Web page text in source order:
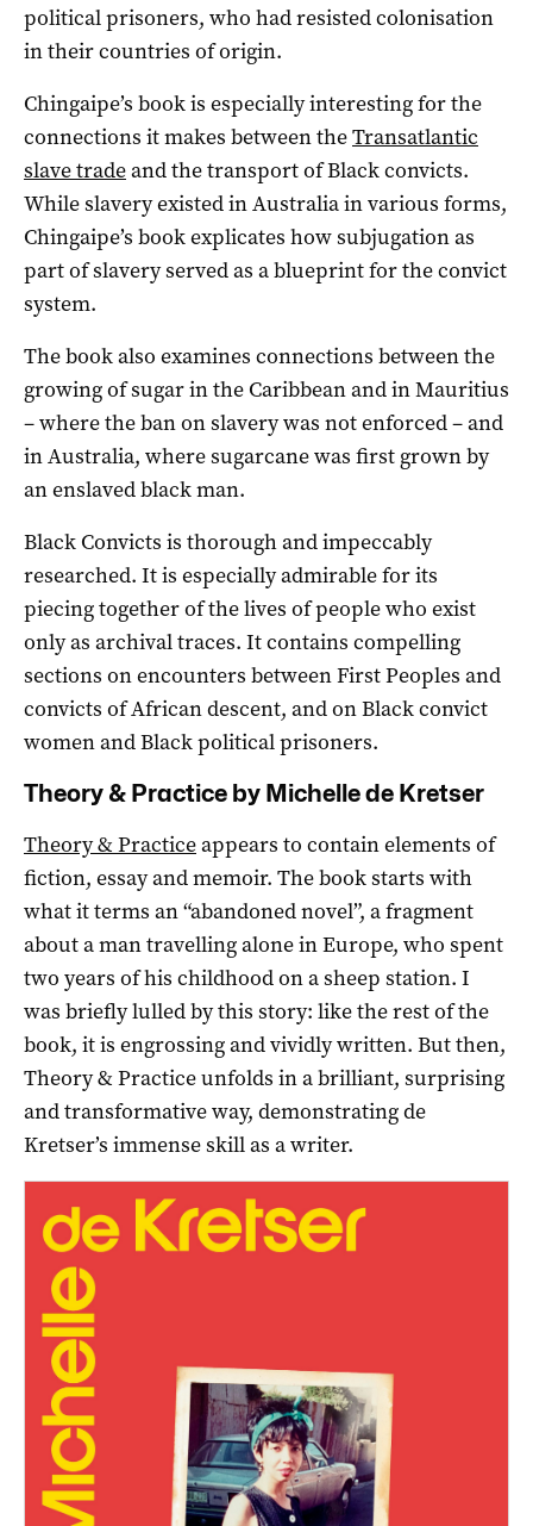
political prisoners, who had resisted colonisation
in their countries of origin.
Chingaipe’s book is especially interesting for the
connections it makes between theTransatlantic
slave tradeand the transport of Black convicts.
While slavery existed in Australia in various forms,
Chingaipe’s book explicates how subjugation as
part of slavery served as a blueprint for the convict
system.
The book also examines connections between the
growing of sugar in the Caribbean and in Mauritius
– where the ban on slavery was not enforced – and
in Australia, where sugarcane was first grown by
an enslaved black man.
Black Convicts is thorough and impeccably
researched. It is especially admirable for its
piecing together of the lives of people who exist
only as archival traces. It contains compelling
sections on encounters between First Peoples and
convicts of African descent, and on Black convict
women and Black political prisoners.
Theory & Practice by Michelle de Kretser
Theory & Practiceappears to contain elements of
fiction, essay and memoir. The book starts with
what it terms an “abandoned novel”, a fragment
about a man travelling alone in Europe, who spent
two years of his childhood on a sheep station. I
was briefly lulled by this story: like the rest of the
book, it is engrossing and vividly written. But then,
Theory & Practice unfolds in a brilliant, surprising
and transformative way, demonstrating de
Kretser’s immense skill as a writer.